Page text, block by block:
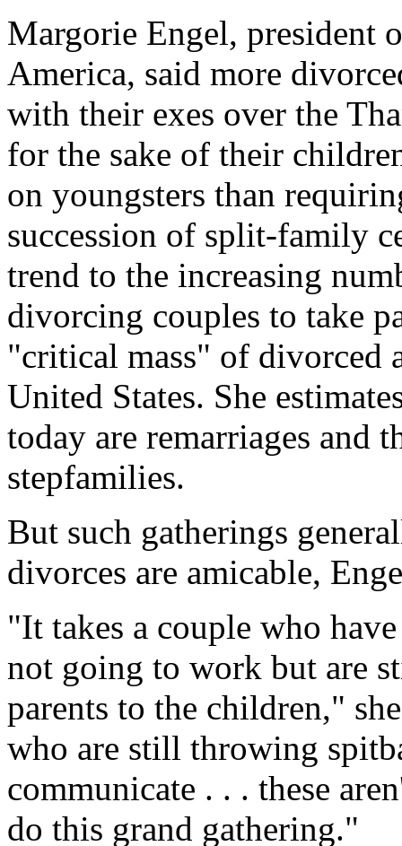
Margorie Engel, president
America, said more
with their exes over the
for the sake of their
on youngsters than
succession of split-family
trend to the increasing
divorcing couples to take
"critical mass" of divorced
United States. She
today are remarriages and
stepfamilies.
But such gatherings
divorces are amicable,
"It takes a couple who
not going to work but are
parents to the children,"
who are still throwing
communicate . . . these
do this grand gathering."